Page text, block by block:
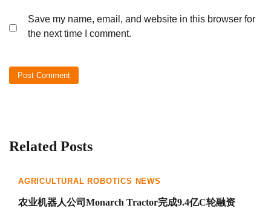
Save my name, email, and website in this browser for
the next time I comment.
Related Posts
AGRICULTURAL ROBOTICS NEWS
农业机器人公司Monarch Tractor完成9.4亿C轮融资